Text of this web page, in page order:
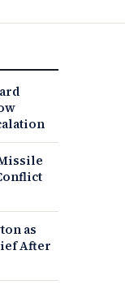
as
After